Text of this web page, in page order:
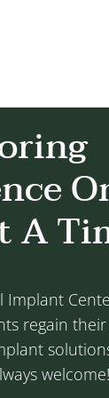
A
regain their
welcome!